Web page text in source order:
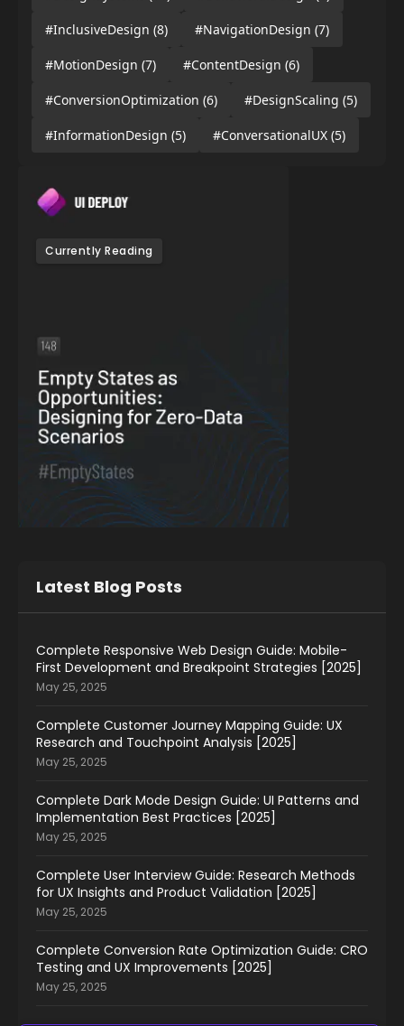
#InclusiveDesign (8) #NavigationDesign (7)
#MotionDesign (7) #ContentDesign (6)
#ConversionOptimization (6) #DesignScaling (5)
#InformationDesign (5) #ConversationalUX (5)
Currently Reading
Latest Blog Posts
Complete Responsive Web Design Guide: Mobile-
First Development and Breakpoint Strategies [2025]
May 25, 2025
Complete Customer Journey Mapping Guide: UX
Research and Touchpoint Analysis [2025]
May 25, 2025
Complete Dark Mode Design Guide: UI Patterns and
Implementation Best Practices [2025]
May 25, 2025
Complete User Interview Guide: Research Methods
for UX Insights and Product Validation [2025]
May 25, 2025
Complete Conversion Rate Optimization Guide: CRO
Testing and UX Improvements [2025]
May 25, 2025